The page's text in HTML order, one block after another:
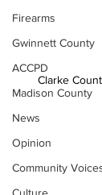
Firearms
Gwinnett County
ACCPD
Madison County
News
Opinion
Community
Clarke